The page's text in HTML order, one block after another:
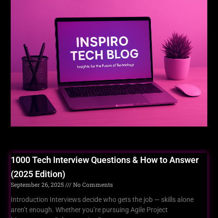
For You
1000 Tech Interview Questions & How to Answer
(2025 Edition)
September 26, 2025
No Comments
Introduction Interviews decide who gets the job — skills alone
aren’t enough. Whether you’re pursuing Agile Project